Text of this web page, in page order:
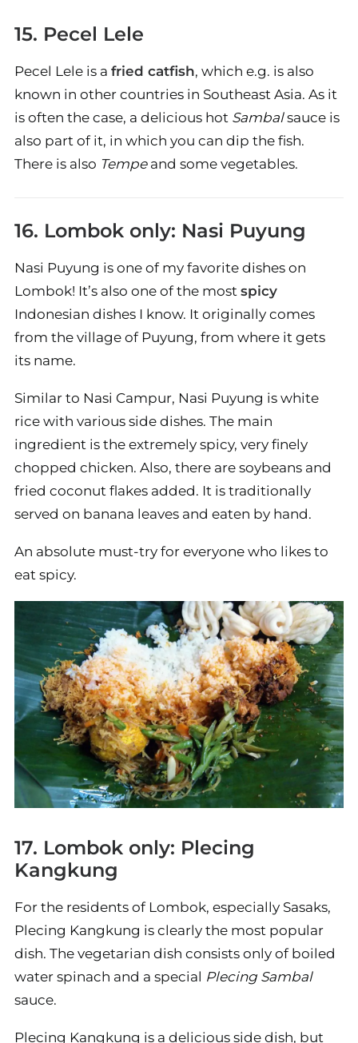
15. Pecel Lele
Pecel Lele is a fried catfish, which e.g. is also
known in other countries in Southeast Asia. As it
is often the case, a delicious hot Sambalsauce is
also part of it, in which you can dip the fish.
There is also Tempeand some vegetables.
16. Lombok only: Nasi Puyung
Nasi Puyung is one of my favorite dishes on
Lombok! It’s also one of the most spicy
Indonesian dishes I know. It originally comes
from the village of Puyung, from where it gets
its name.
Similar to Nasi Campur, Nasi Puyung is white
rice with various side dishes. The main
ingredient is the extremely spicy, very finely
chopped chicken. Also, there are soybeans and
fried coconut flakes added. It is traditionally
served on banana leaves and eaten by hand.
An absolute must-try for everyone who likes to
eat spicy.
17. Lombok only: Plecing
Kangkung
For the residents of Lombok, especially Sasaks,
Plecing Kangkung is clearly the most popular
dish. The vegetarian dish consists only of boiled
water spinach and a special Plecing Sambal
sauce.
Plecing Kangkung is a delicious side dish, but